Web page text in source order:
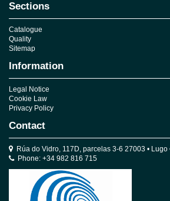
Sections
Catalogue
Quality
Sitemap
Information
Legal Notice
Cookie Law
Privacy Policy
Contact
Rúa do Vidro, 117D, parcelas 3-6 27003 • Lugo
Phone: +34 982 816 715